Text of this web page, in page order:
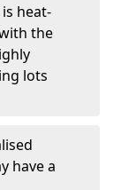
heat-
the
lots
have a